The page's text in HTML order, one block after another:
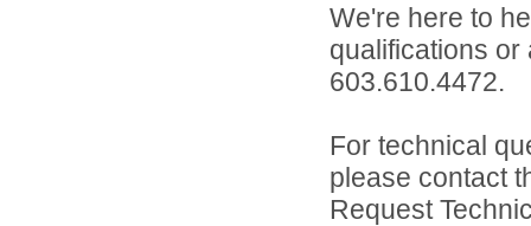
We're here to
qualifications
603.610.4472.
For technical
please contact
Request